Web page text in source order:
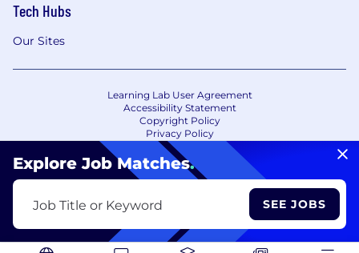
Explore Job Matches.
Job Title or Keyword SEE JOBS
Tech Hubs
Our Sites
Learning Lab User Agreement
Accessibility Statement
Copyright Policy
Privacy Policy
Terms of Use
Your Privacy Choices/Cookie Settings
CA Notice of Collection